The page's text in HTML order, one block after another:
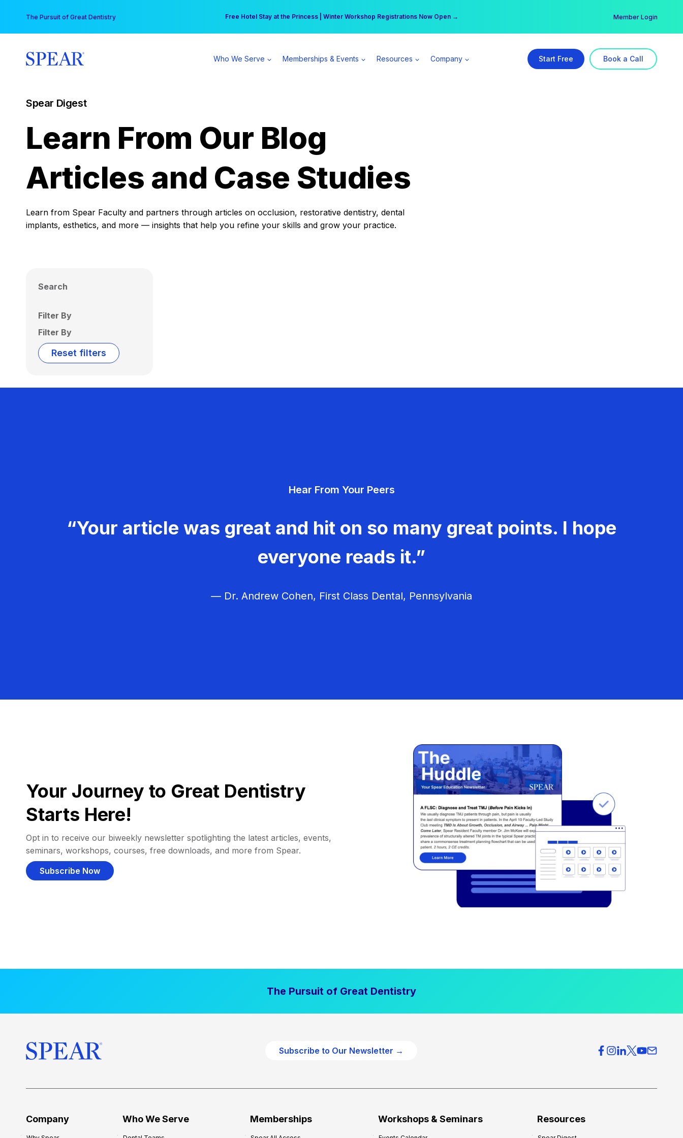
content
The Pursuit of Great Dentistry Free Hotel Stay at the Princess | Winter Workshop Registrations Now Open →
Your practice can earn $555 more per day | Become a Spear All Access Member → Member Login
Who We Serve Memberships & Events Resources Company Start Free Book a Call
Spear Digest
Learn From Our Blog
Articles and Case Studies
Learn from Spear Faculty and partners through articles on occlusion, restorative dentistry, dental
implants, esthetics, and more — insights that help you refine your skills and grow your practice.
Search
Filter By
Filter By
Reset filters
Hear From Your Peers
“Your article was great and hit on so many great points. I hope
everyone reads it.”
— Dr. Andrew Cohen, First Class Dental, Pennsylvania
Your Journey to Great Dentistry
Starts Here!
Opt in to receive our biweekly newsletter spotlighting the latest articles, events,
seminars, workshops, courses, free downloads, and more from Spear.
Subscribe Now
The Pursuit of Great Dentistry
Subscribe to Our Newsletter →
Company Who We Serve Memberships Workshops & Seminars Resources